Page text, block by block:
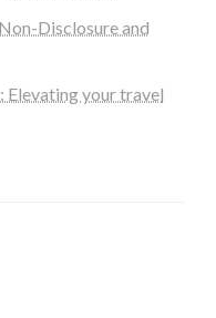
Disclosure and
Elevating your travel